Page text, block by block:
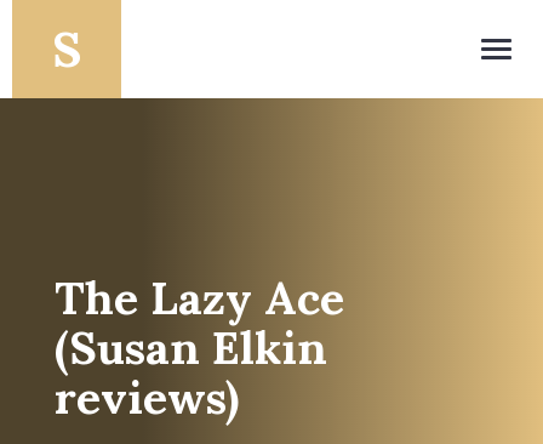
The Lazy Ace
(Susan Elkin
reviews)